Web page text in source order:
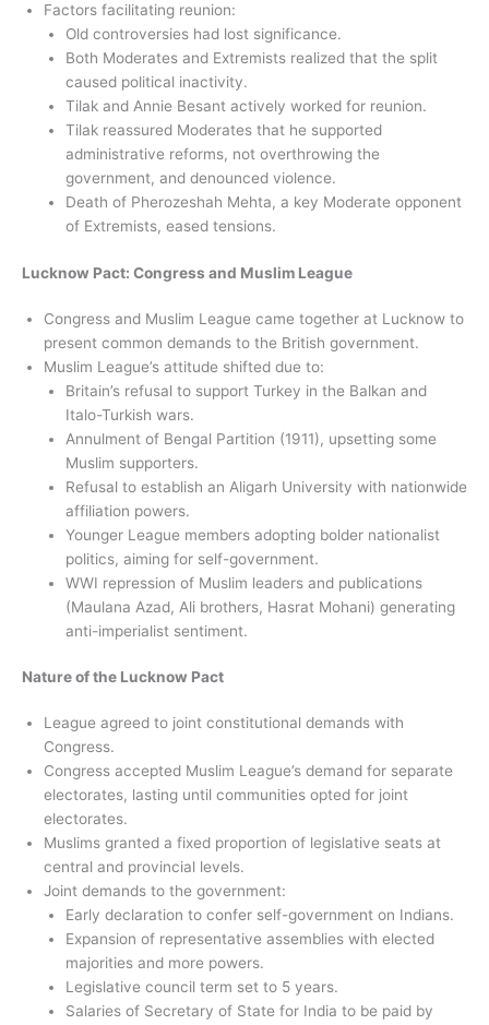
Factors facilitating reunion:
Old controversies had lost significance.
Both Moderates and Extremists realized that the split
caused political inactivity.
Tilak and Annie Besant actively worked for reunion.
Tilak reassured Moderates that he supported
administrative reforms, not overthrowing the
government, and denounced violence.
Death of Pherozeshah Mehta, a key Moderate opponent
of Extremists, eased tensions.
Lucknow Pact: Congress and Muslim League
Congress and Muslim League came together at Lucknow to
present common demands to the British government.
Muslim League’s attitude shifted due to:
Britain’s refusal to support Turkey in the Balkan and
Italo-Turkish wars.
Annulment of Bengal Partition (1911), upsetting some
Muslim supporters.
Refusal to establish an Aligarh University with nationwide
affiliation powers.
Younger League members adopting bolder nationalist
politics, aiming for self-government.
WWI repression of Muslim leaders and publications
(Maulana Azad, Ali brothers, Hasrat Mohani) generating
anti-imperialist sentiment.
Nature of the Lucknow Pact
League agreed to joint constitutional demands with
Congress.
Congress accepted Muslim League’s demand for separate
electorates, lasting until communities opted for joint
electorates.
Muslims granted a fixed proportion of legislative seats at
central and provincial levels.
Joint demands to the government:
Early declaration to confer self-government on Indians.
Expansion of representative assemblies with elected
majorities and more powers.
Legislative council term set to 5 years.
Salaries of Secretary of State for India to be paid by